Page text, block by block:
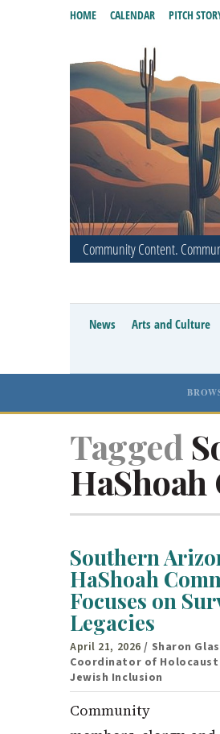
Community Content.
HOME CALENDAR PITCH
News Arts and Culture
Tagged
Southern
HaShoah
Focuses on
Legacies
April 21, 2026 / Sharon
Coordinator of Holocaust
Jewish Inclusion
Community